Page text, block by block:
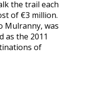
the trail each
of €3 million.
Mulranny, was
as the 2011
of